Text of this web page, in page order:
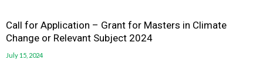
Call for Application – Grant for Masters in Climate
Change or Relevant Subject 2024
July 15, 2024